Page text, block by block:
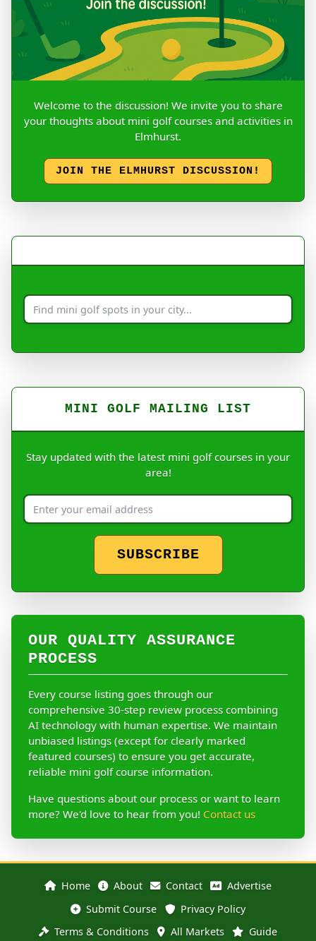
Welcome to the discussion! We invite you to share
your thoughts about mini golf courses and activities in
Elmhurst.
JOIN THE ELMHURST DISCUSSION!
MINI GOLF MAILING LIST
Stay updated with the latest mini golf courses in your
area!
SUBSCRIBE
OUR QUALITY ASSURANCE
PROCESS
Every course listing goes through our
comprehensive 30-step review process combining
AI technology with human expertise. We maintain
unbiased listings (except for clearly marked
featured courses) to ensure you get accurate,
reliable mini golf course information.
Have questions about our process or want to learn
more? We'd love to hear from you! Contact us
Home About Contact
Advertise
Submit Course
Privacy Policy
Terms & Conditions
All Markets Guide